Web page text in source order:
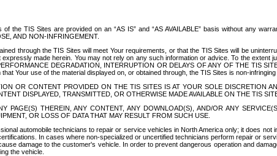
the TIS Sites are provided on an “AS IS” and “AS AVAILABLE” basis without any
AND NON-INFRINGEMENT.
through the TIS Sites will meet Your requirements, or that the TIS Sites will be
made herein. You may not rely on any such information or advice. To the
DEGRADATION, INTERRUPTION OR DELAYS OF ANY OF THE TIS
Your use of the material displayed on, or obtained through, the TIS Sites is non-
OR CONTENT PROVIDED ON THE TIS SITES IS AT YOUR SOLE DISCRETION
DISPLAYED, TRANSMITTED, OR OTHERWISE MADE AVAILABLE ON THE TIS
PAGE(S) THEREIN, ANY CONTENT, ANY DOWNLOAD(S), AND/OR ANY
OR LOSS OF DATA THAT MAY RESULT FROM SUCH USE.
automobile technicians to repair or service vehicles in North America only; it does
In cases where non-specialized or uncertified technicians perform repair or
damage to the customer's vehicle. In order to prevent dangerous operation and
the vehicle.